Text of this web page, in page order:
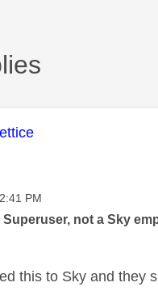
message was
onPM
Superuser, not a Sky
this to Sky and they